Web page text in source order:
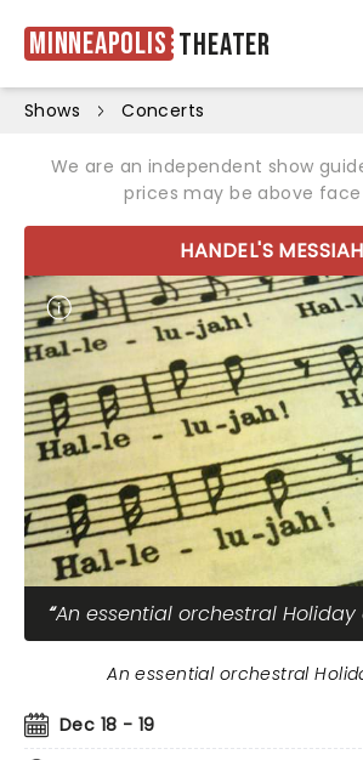
Minneapolis Theater
Shows Concerts
We are an independent show
prices may be above face
HANDEL'S MESSIAH
An essential orchestral Holiday
Dec 18 - 19
An essential orchestral